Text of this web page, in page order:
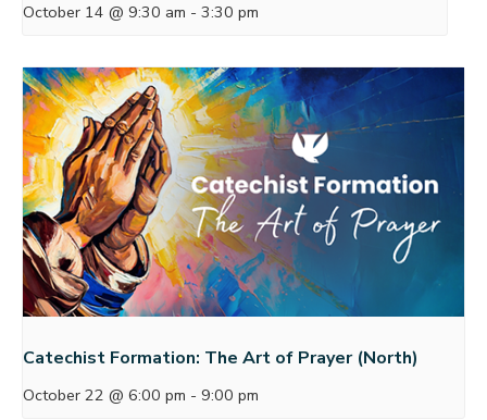
October 14 @ 9:30 am - 3:30 pm
Catechist Formation: The Art of Prayer (North)
October 22 @ 6:00 pm - 9:00 pm